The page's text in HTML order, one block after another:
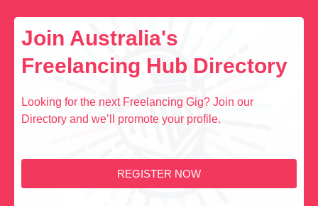
Join Australia's
Freelancing Hub Directory
Looking for the next Freelancing Gig? Join our
Directory and we’ll promote your profile.
REGISTER NOW